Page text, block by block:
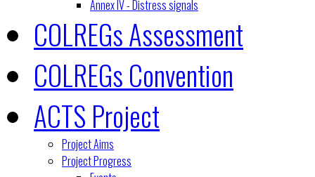
Annex IV - Distress signals
COLREGs Assessment
COLREGs Convention
ACTS Project
Project Aims
Project Progress